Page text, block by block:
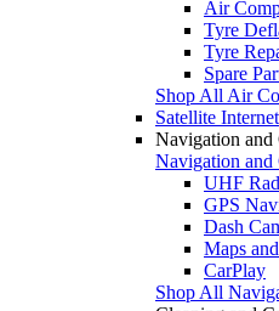
Air
Tyre
Tyre
Spare
Shop All Air
Satellite Internet
Navigation and
Navigation and
UHF
GPS
Dash
Maps
CarPlay
Shop All